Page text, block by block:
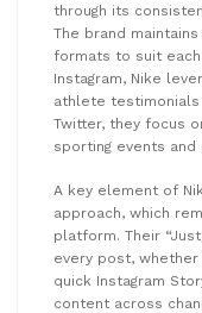
through its
The brand
formats to suit each
Instagram, Nike
athlete
Twitter, they focus
sporting events and
A key element of
approach, which
platform. Their
every post, whether
quick Instagram
content across